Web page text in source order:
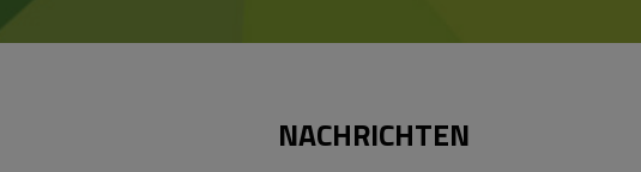
NACHRICHTEN